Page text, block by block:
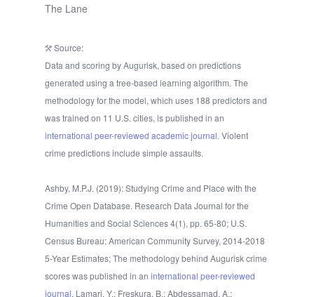
The Lane
Source:
Data and scoring by Augurisk, based on predictions
generated using a tree-based learning algorithm. The
methodology for the model, which uses 188 predictors and
was trained on 11 U.S. cities, is published in an
international peer-reviewed academic journal. Violent
crime predictions include simple assaults.
Ashby, M.P.J. (2019): Studying Crime and Place with the
Crime Open Database. Research Data Journal for the
Humanities and Social Sciences 4(1), pp. 65-80; U.S.
Census Bureau: American Community Survey, 2014-2018
5-Year Estimates; The methodology behind Augurisk crime
scores was published in an international peer-reviewed
journal. Lamari, Y.; Freskura, B.; Abdessamad, A.;